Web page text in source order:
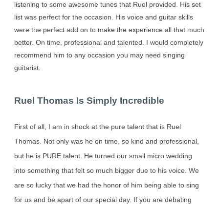
listening to some awesome tunes that Ruel provided. His set
list was perfect for the occasion. His voice and guitar skills
were the perfect add on to make the experience all that much
better. On time, professional and talented. I would completely
recommend him to any occasion you may need singing
guitarist.
Ruel Thomas Is Simply Incredible
First of all, I am in shock at the pure talent that is Ruel
Thomas. Not only was he on time, so kind and professional,
but he is PURE talent. He turned our small micro wedding
into something that felt so much bigger due to his voice. We
are so lucky that we had the honor of him being able to sing
for us and be apart of our special day. If you are debating